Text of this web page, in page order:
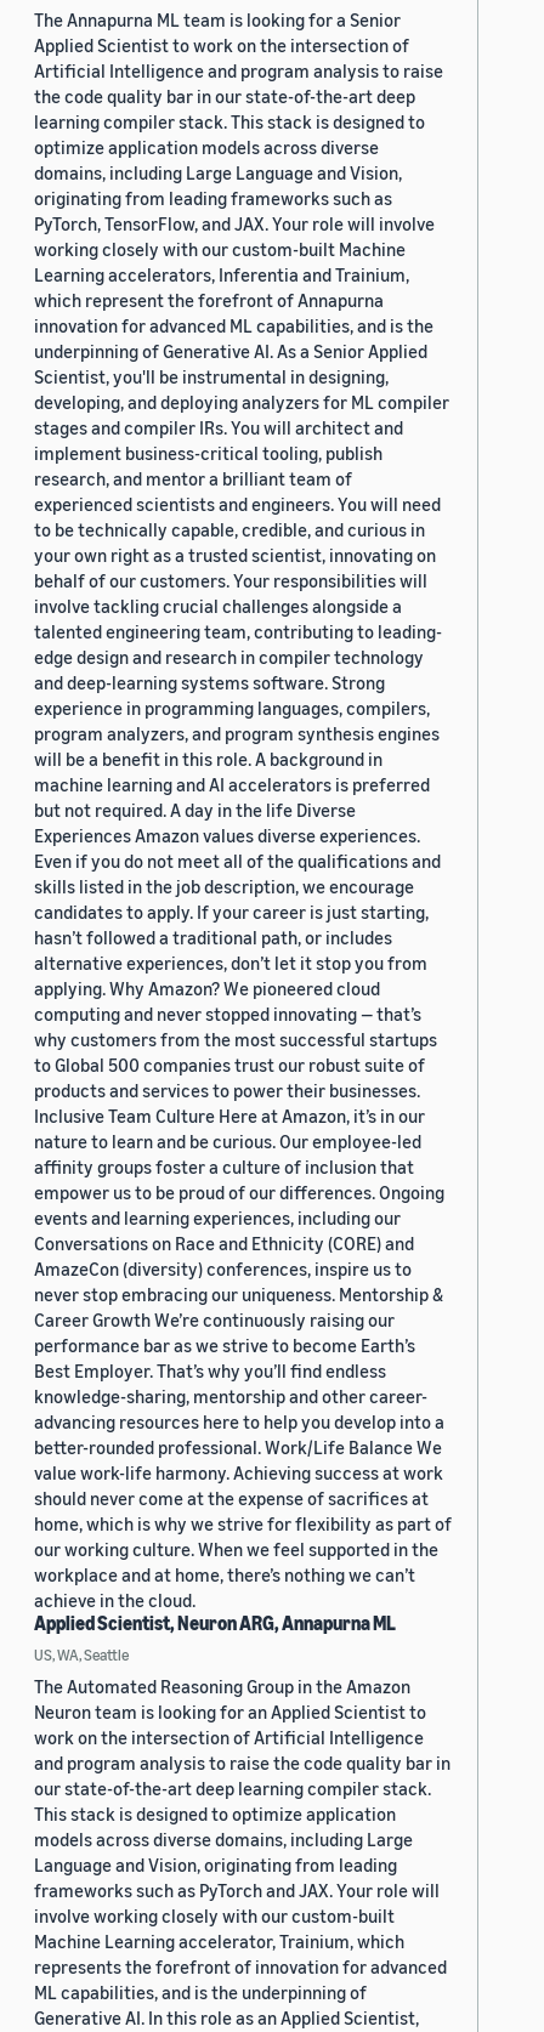
The Annapurna ML team is looking for a Senior
Applied Scientist to work on the intersection of
Artificial Intelligence and program analysis to raise
the code quality bar in our state-of-the-art deep
learning compiler stack. This stack is designed to
optimize application models across diverse
domains, including Large Language and Vision,
originating from leading frameworks such as
PyTorch, TensorFlow, and JAX. Your role will involve
working closely with our custom-built Machine
Learning accelerators, Inferentia and Trainium,
which represent the forefront of Annapurna
innovation for advanced ML capabilities, and is the
underpinning of Generative AI. As a Senior Applied
Scientist, you'll be instrumental in designing,
developing, and deploying analyzers for ML compiler
stages and compiler IRs. You will architect and
implement business-critical tooling, publish
research, and mentor a brilliant team of
experienced scientists and engineers. You will need
to be technically capable, credible, and curious in
your own right as a trusted scientist, innovating on
behalf of our customers. Your responsibilities will
involve tackling crucial challenges alongside a
talented engineering team, contributing to leading-
edge design and research in compiler technology
and deep-learning systems software. Strong
experience in programming languages, compilers,
program analyzers, and program synthesis engines
will be a benefit in this role. A background in
machine learning and AI accelerators is preferred
but not required. A day in the life Diverse
Experiences Amazon values diverse experiences.
Even if you do not meet all of the qualifications and
skills listed in the job description, we encourage
candidates to apply. If your career is just starting,
hasn’t followed a traditional path, or includes
alternative experiences, don’t let it stop you from
applying. Why Amazon? We pioneered cloud
computing and never stopped innovating — that’s
why customers from the most successful startups
to Global 500 companies trust our robust suite of
products and services to power their businesses.
Inclusive Team Culture Here at Amazon, it’s in our
nature to learn and be curious. Our employee-led
affinity groups foster a culture of inclusion that
empower us to be proud of our differences. Ongoing
events and learning experiences, including our
Conversations on Race and Ethnicity (CORE) and
AmazeCon (diversity) conferences, inspire us to
never stop embracing our uniqueness. Mentorship &
Career Growth We’re continuously raising our
performance bar as we strive to become Earth’s
Best Employer. That’s why you’ll find endless
knowledge-sharing, mentorship and other career-
advancing resources here to help you develop into a
better-rounded professional. Work/Life Balance We
value work-life harmony. Achieving success at work
should never come at the expense of sacrifices at
home, which is why we strive for flexibility as part of
our working culture. When we feel supported in the
workplace and at home, there’s nothing we can’t
achieve in the cloud.
Applied Scientist, Neuron ARG, Annapurna ML
US, WA, Seattle
The Automated Reasoning Group in the Amazon
Neuron team is looking for an Applied Scientist to
work on the intersection of Artificial Intelligence
and program analysis to raise the code quality bar in
our state-of-the-art deep learning compiler stack.
This stack is designed to optimize application
models across diverse domains, including Large
Language and Vision, originating from leading
frameworks such as PyTorch and JAX. Your role will
involve working closely with our custom-built
Machine Learning accelerator, Trainium, which
represents the forefront of innovation for advanced
ML capabilities, and is the underpinning of
Generative AI. In this role as an Applied Scientist,